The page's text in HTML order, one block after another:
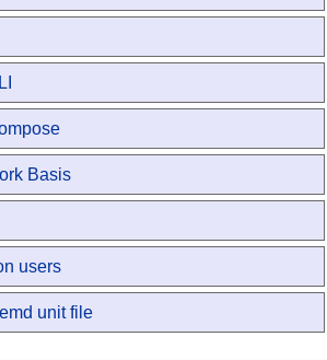
Basis
users
unit file